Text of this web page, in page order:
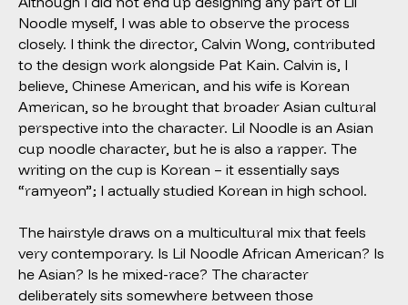
Noodle myself, I was able to observe the process
closely. I think the director, Calvin Wong, contributed
to the design work alongside Pat Kain. Calvin is, I
believe, Chinese American, and his wife is Korean
American, so he brought that broader Asian cultural
perspective into the character. Lil Noodle is an Asian
cup noodle character, but he is also a rapper. The
writing on the cup is Korean – it essentially says
“ramyeon”; I actually studied Korean in high school.
The hairstyle draws on a multicultural mix that feels
very contemporary. Is Lil Noodle African American? Is
he Asian? Is he mixed-race? The character
deliberately sits somewhere between those